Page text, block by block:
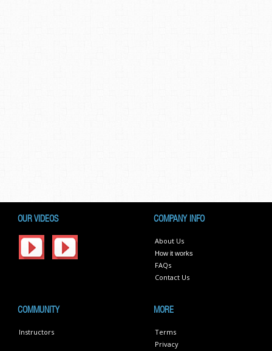
OUR VIDEOS COMPANY INFO
About Us
How it works
FAQs
Contact Us
COMMUNITY
Instructors
MORE
Terms
Privacy